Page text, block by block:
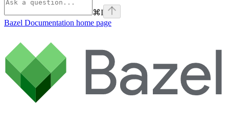
⌘I
Bazel Documentation home page